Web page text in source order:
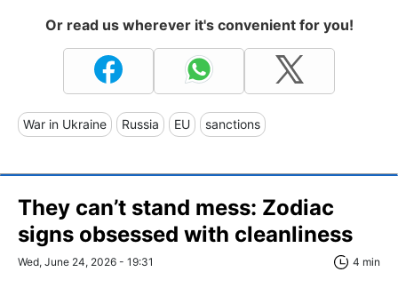
Or read us wherever it's convenient for you!
War in Ukraine Russia EU sanctions
They can’t stand mess: Zodiac
signs obsessed with cleanliness
Wed, June 24, 2026 - 19:31 4 min